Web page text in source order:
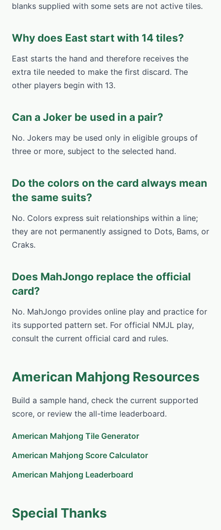
blanks supplied with some sets are not active tiles.
Why does East start with 14 tiles?
East starts the hand and therefore receives the
extra tile needed to make the first discard. The
other players begin with 13.
Can a Joker be used in a pair?
No. Jokers may be used only in eligible groups of
three or more, subject to the selected hand.
Do the colors on the card always mean
the same suits?
No. Colors express suit relationships within a line;
they are not permanently assigned to Dots, Bams, or
Craks.
Does MahJongo replace the official
card?
No. MahJongo provides online play and practice for
its supported pattern set. For official NMJL play,
consult the current official card and rules.
American Mahjong Resources
Build a sample hand, check the current supported
score, or review the all-time leaderboard.
American Mahjong Tile Generator
American Mahjong Score Calculator
American Mahjong Leaderboard
Special Thanks